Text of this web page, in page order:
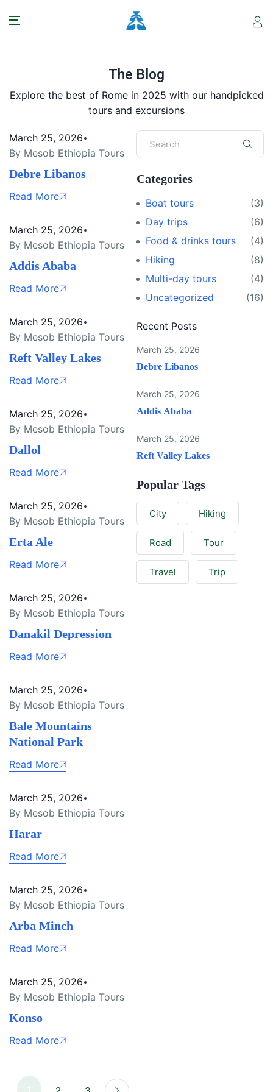
The Blog
Explore the best of Rome in 2025 with our handpicked
tours and excursions
March 25, 2026
By Mesob Ethiopia Tours
Debre Libanos
Read More
March 25, 2026
By Mesob Ethiopia Tours
Addis Ababa
Read More
March 25, 2026
By Mesob Ethiopia Tours
Reft Valley Lakes
Read More
March 25, 2026
By Mesob Ethiopia Tours
Dallol
Read More
March 25, 2026
By Mesob Ethiopia Tours
Erta Ale
Read More
March 25, 2026
By Mesob Ethiopia Tours
Danakil Depression
Read More
March 25, 2026
By Mesob Ethiopia Tours
Bale Mountains
National Park
Read More
March 25, 2026
By Mesob Ethiopia Tours
Harar
Read More
March 25, 2026
By Mesob Ethiopia Tours
Arba Minch
Read More
March 25, 2026
By Mesob Ethiopia Tours
Konso
Read More
Categories
Boat tours
(3)
Day trips
(6)
Food & drinks tours
(4)
Hiking
(8)
Multi-day tours
(4)
Uncategorized
(16)
Recent Posts
March 25, 2026
Debre Libanos
March 25, 2026
Addis Ababa
March 25, 2026
Reft Valley Lakes
Popular Tags
City Hiking
Road Tour
Travel Trip